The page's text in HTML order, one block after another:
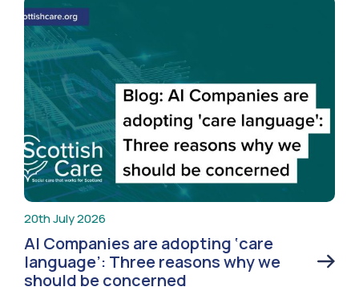
20th July 2026
AI Companies are adopting ‘care
language’: Three reasons why we
should be concerned